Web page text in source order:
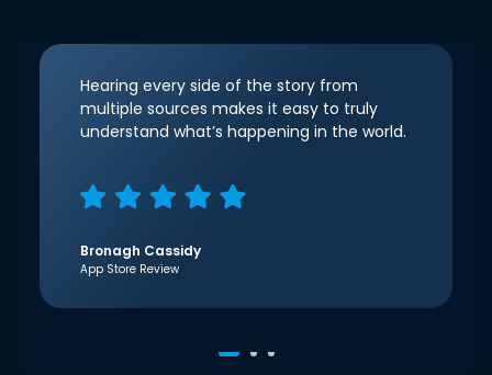
Hearing every side of the story from
multiple sources makes it easy to truly
understand what’s happening in the world.
Bronagh Cassidy
App Store Review